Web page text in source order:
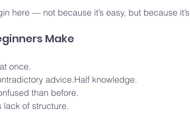
here — not because it’s easy, but because it’s
Make
once.
advice.Half knowledge.
than before.
lack of structure.